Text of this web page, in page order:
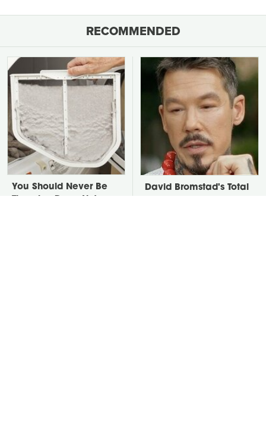
RECOMMENDED
You Should Never Be
David Bromstad's Total